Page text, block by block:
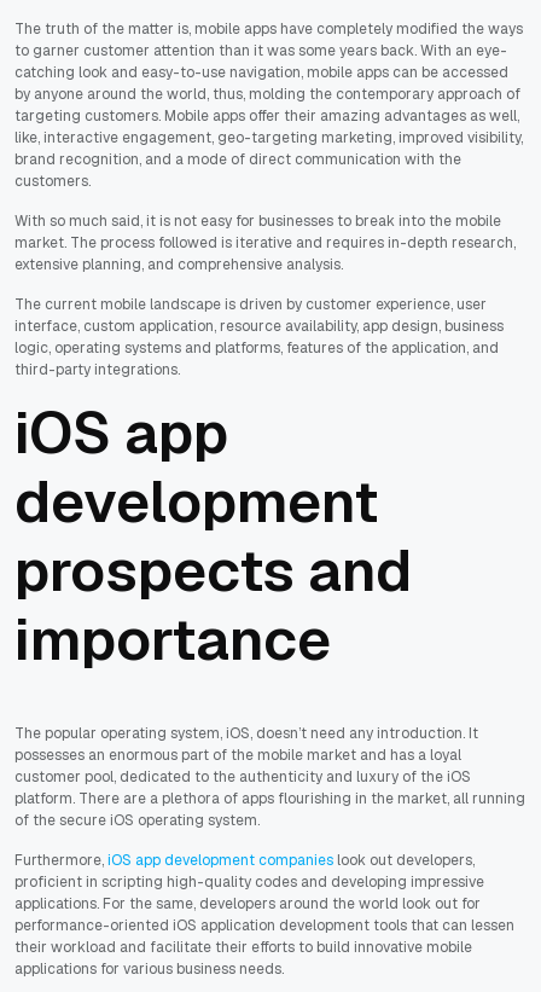
The truth of the matter is, mobile apps have completely modified the ways
to garner customer attention than it was some years back. With an eye-
catching look and easy-to-use navigation, mobile apps can be accessed
by anyone around the world, thus, molding the contemporary approach of
targeting customers. Mobile apps offer their amazing advantages as well,
like, interactive engagement, geo-targeting marketing, improved visibility,
brand recognition, and a mode of direct communication with the
customers.
With so much said, it is not easy for businesses to break into the mobile
market. The process followed is iterative and requires in-depth research,
extensive planning, and comprehensive analysis.
The current mobile landscape is driven by customer experience, user
interface, custom application, resource availability, app design, business
logic, operating systems and platforms, features of the application, and
third-party integrations.
iOS app
development
prospects and
importance
The popular operating system, iOS, doesn’t need any introduction. It
possesses an enormous part of the mobile market and has a loyal
customer pool, dedicated to the authenticity and luxury of the iOS
platform. There are a plethora of apps flourishing in the market, all running
of the secure iOS operating system.
Furthermore,iOS app development companies look out developers,
proficient in scripting high-quality codes and developing impressive
applications. For the same, developers around the world look out for
performance-oriented iOS application development tools that can lessen
their workload and facilitate their efforts to build innovative mobile
applications for various business needs.